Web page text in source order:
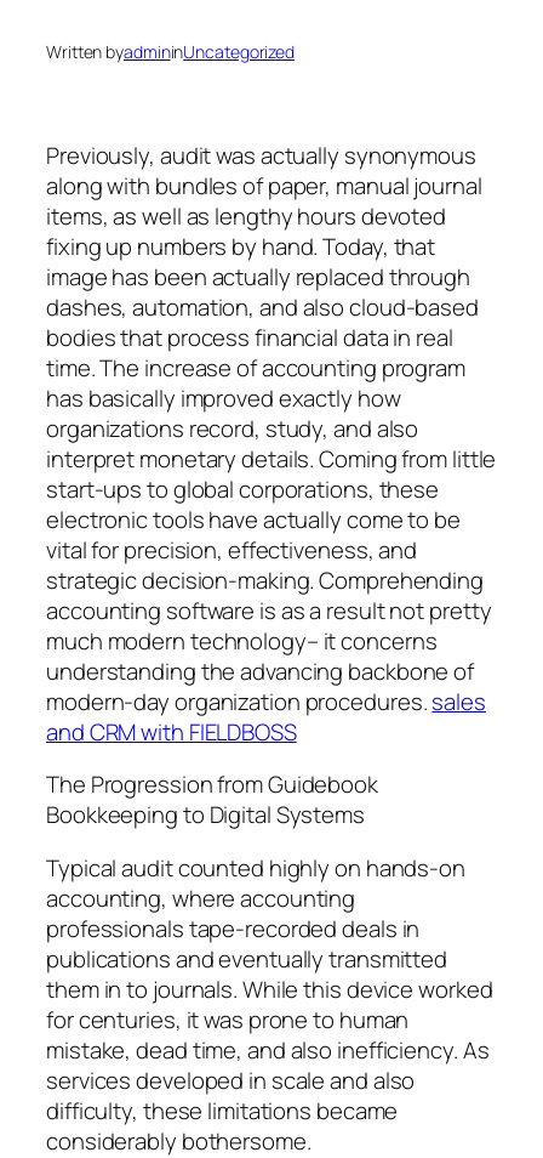
Written byadmininUncategorized
Previously, audit was actually synonymous
along with bundles of paper, manual journal
items, as well as lengthy hours devoted
fixing up numbers by hand. Today, that
image has been actually replaced through
dashes, automation, and also cloud-based
bodies that process financial data in real
time. The increase of accounting program
has basically improved exactly how
organizations record, study, and also
interpret monetary details. Coming from little
start-ups to global corporations, these
electronic tools have actually come to be
vital for precision, effectiveness, and
strategic decision-making. Comprehending
accounting software is as a result not pretty
much modern technology– it concerns
understanding the advancing backbone of
modern-day organization procedures.sales
and CRM with FIELDBOSS
The Progression from Guidebook
Bookkeeping to Digital Systems
Typical audit counted highly on hands-on
accounting, where accounting
professionals tape-recorded deals in
publications and eventually transmitted
them in to journals. While this device worked
for centuries, it was prone to human
mistake, dead time, and also inefficiency. As
services developed in scale and also
difficulty, these limitations became
considerably bothersome.